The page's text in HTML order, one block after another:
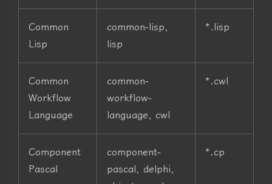
Common
Lisp
common-lisp,
lisp
*.lisp
Common
Workflow
Language
common-
workflow-
language, cwl
*.cwl
Component
Pascal
component-
pascal, delphi,
*.cp